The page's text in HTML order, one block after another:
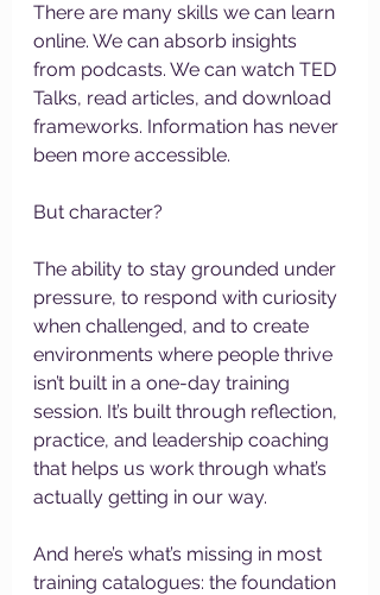
There are many skills we can learn
online. We can absorb insights
from podcasts. We can watch TED
Talks, read articles, and download
frameworks. Information has never
been more accessible.
But character?
The ability to stay grounded under
pressure, to respond with curiosity
when challenged, and to create
environments where people thrive
isn’t built in a one-day training
session. It’s built through reflection,
practice, and leadership coaching
that helps us work through what’s
actually getting in our way.
And here’s what’s missing in most
training catalogues: the foundation